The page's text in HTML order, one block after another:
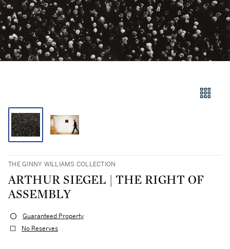
THE GINNY WILLIAMS COLLECTION
ARTHUR SIEGEL | THE RIGHT OF
ASSEMBLY
Guaranteed Property
No Reserves